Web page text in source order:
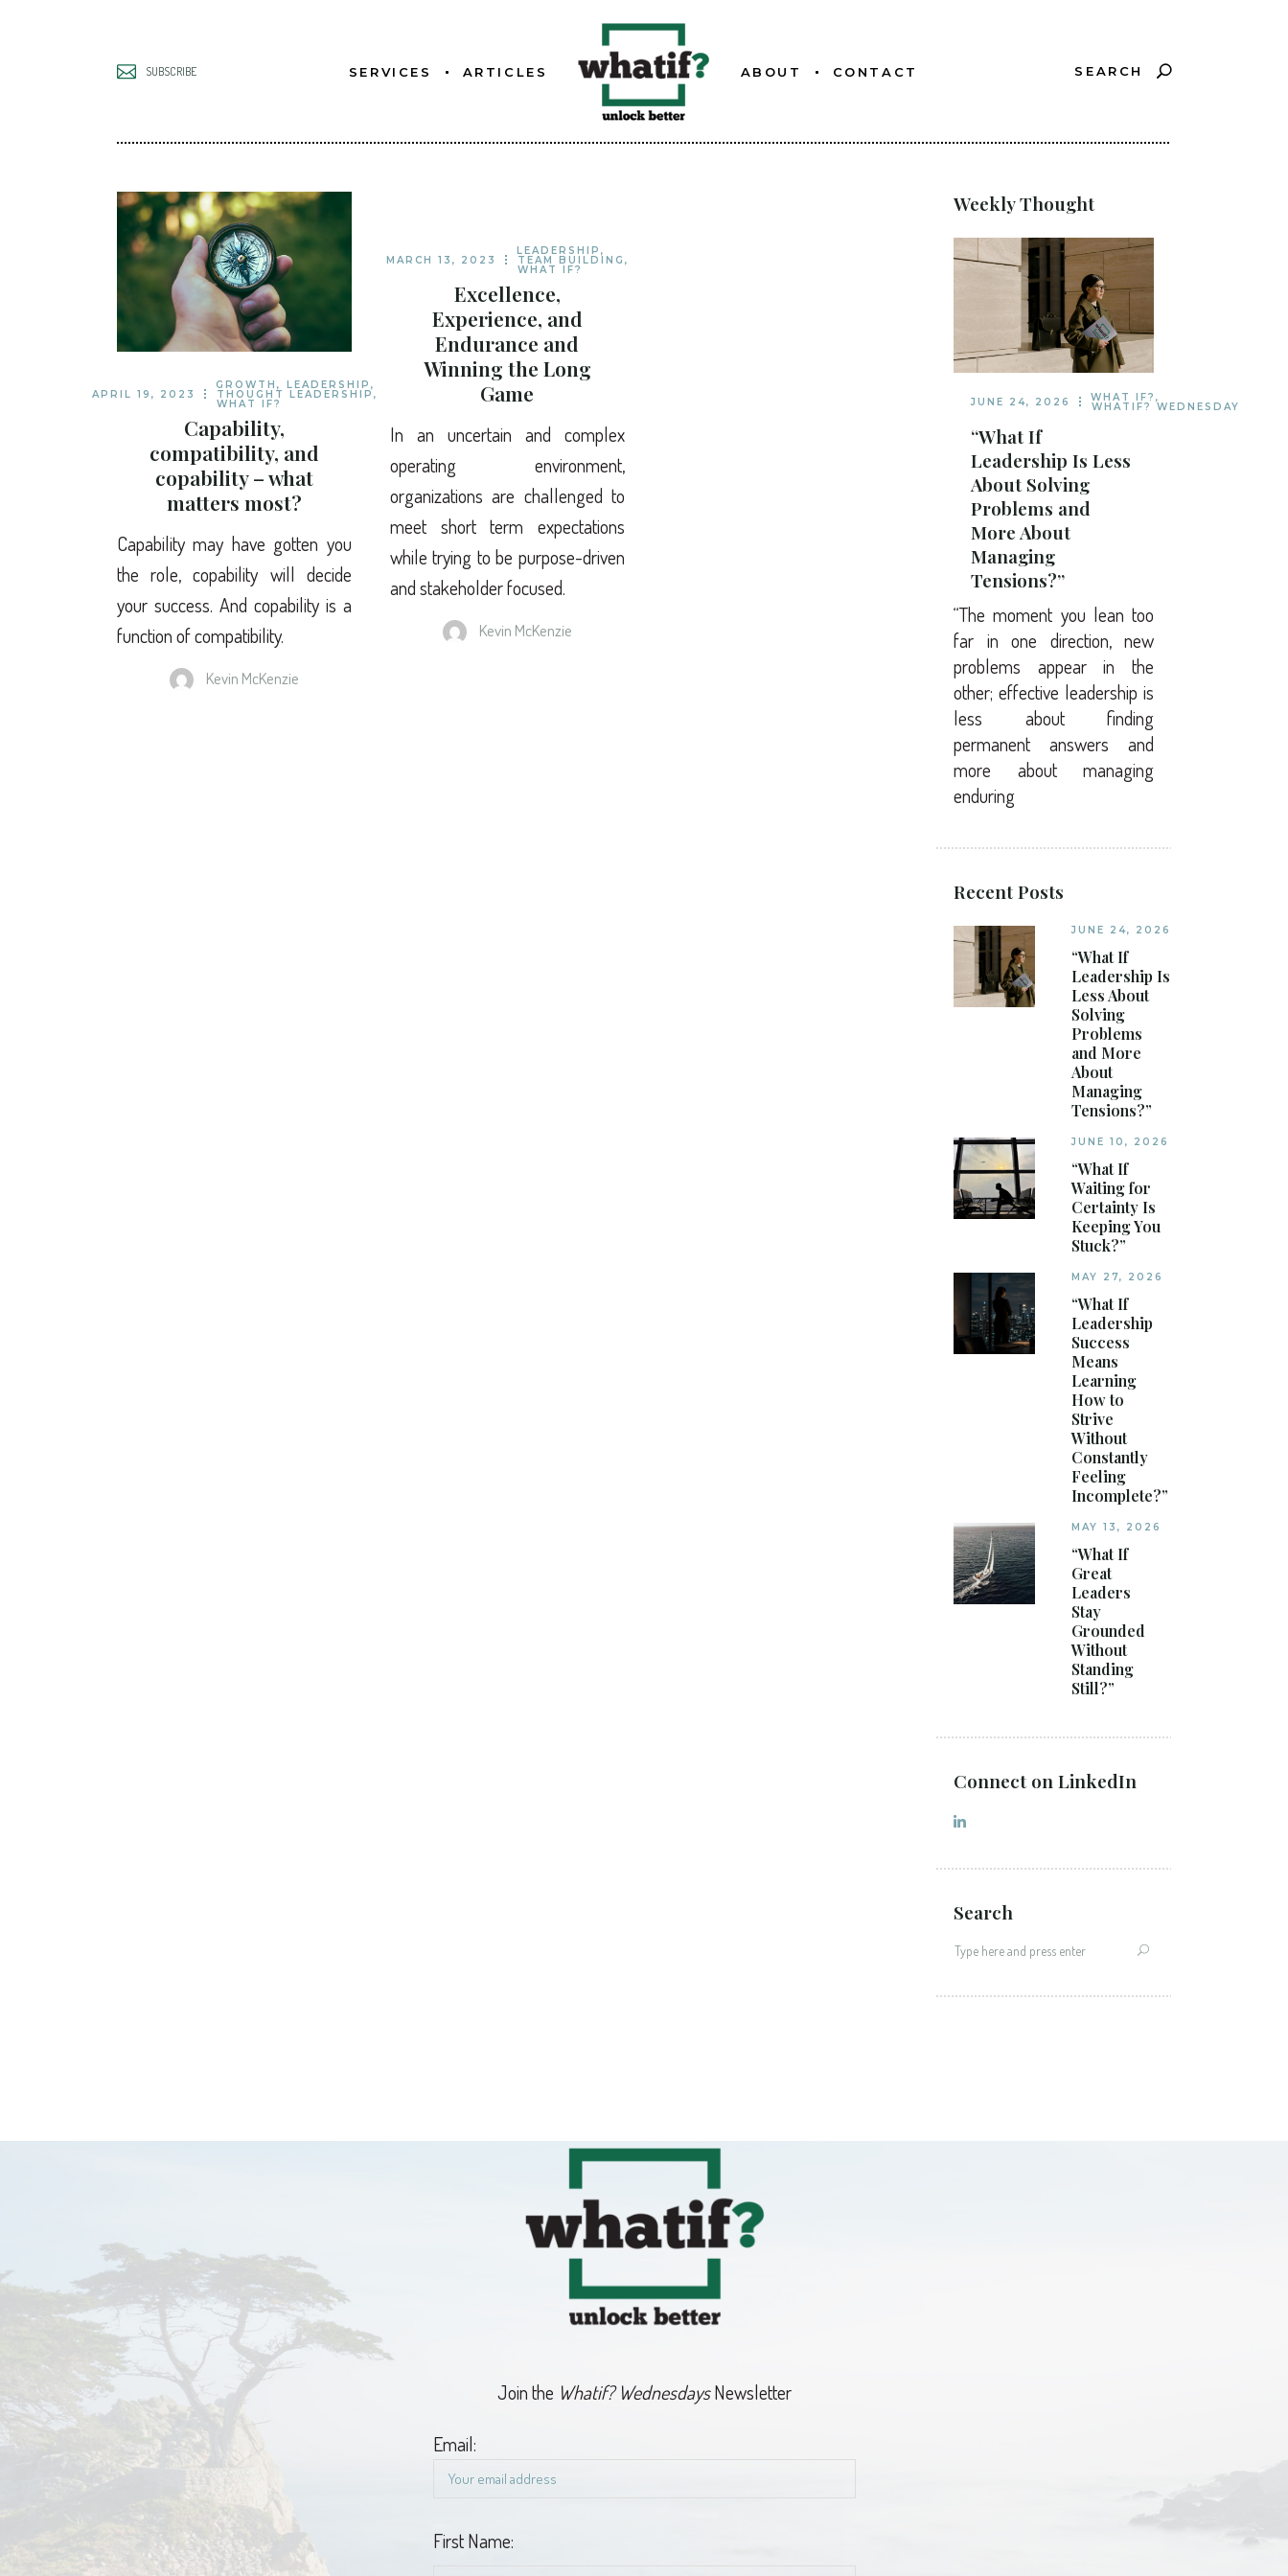
SUBSCRIBE SERVICES
LEADERS
ARTICLES ABOUT CONTACT SEARCH
APRIL 19, 2023
GROWTH , LEADERSHIP ,
THOUGHT LEADERSHIP,
WHAT IF?
Capability,
compatibility, and
copability – what
matters most?
Capability may have gotten you
the role, copability will decide
your success. And copability is a
function of compatibility.
Kevin McKenzie
MARCH 13, 2023
LEADERSHIP ,
TEAM BUILDING ,
WHAT IF?
Excellence,
Experience, and
Endurance and
Winning the Long
Game
In an uncertain and complex
operating environment,
organizations are challenged to
meet short term expectations
while trying to be purpose-driven
and stakeholder focused.
Kevin McKenzie
Weekly Thought
JUNE 24, 2026 WHAT IF? ,
WHATIF? WEDNESDAY
“What If
Leadership Is Less
About Solving
Problems and
More About
Managing
Tensions?”
“The moment you lean too
far in one direction, new
problems appear in the
other; effective leadership is
less about finding
permanent answers and
more about managing
enduring
Recent Posts
JUNE 24, 2026
“What If
Leadership Is
Less About
Solving
Problems
and More
About
Managing
Tensions?”
JUNE 10, 2026
“What If
Waiting for
Certainty Is
Keeping You
Stuck?”
MAY 27, 2026
“What If
Leadership
Success
Means
Learning
How to
Strive
Without
Constantly
Feeling
Incomplete?”
MAY 13, 2026
“What If
Great
Leaders
Stay
Grounded
Without
Standing
Still?”
Connect on LinkedIn
Search
for:
Join the Whatif? WednesdaysNewsletter
Email:
First Name: